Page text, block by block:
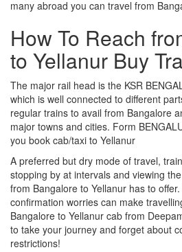
many abroad you can travel from
How To Reach
to Yellanur Buy
The major rail head is the KSR
which is well connected to different
regular trains to avail from Bangalore
major towns and cities. Form
you book cab/taxi to Yellanur
A preferred but dry mode of travel,
stopping by at intervals and viewing
from Bangalore to Yellanur has to
confirmation worries can make
Bangalore to Yellanur cab from
to take your journey and forget about
restrictions!